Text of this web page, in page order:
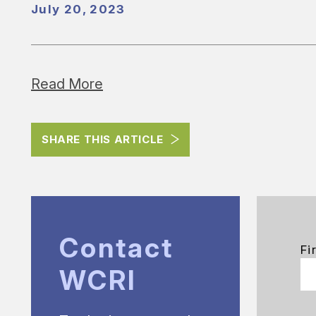
July 20, 2023
Read More
SHARE THIS ARTICLE
Contact
WCRI